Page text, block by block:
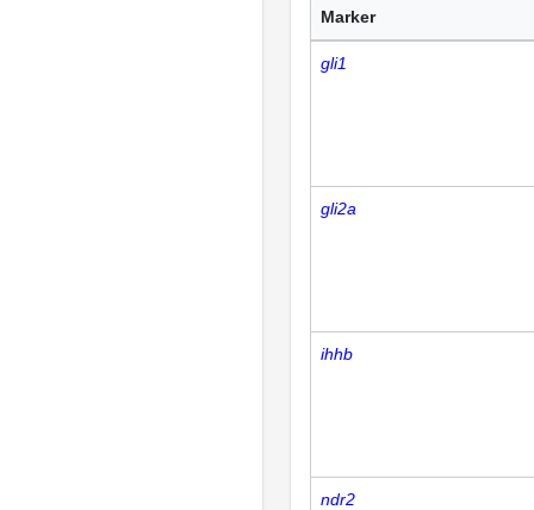
Marker
gli1
gli2a
ihhb
ndr2